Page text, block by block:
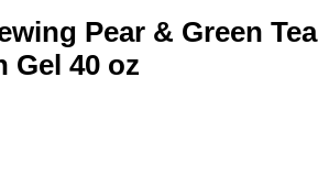
Pear & Green Tea
Gel 40 oz